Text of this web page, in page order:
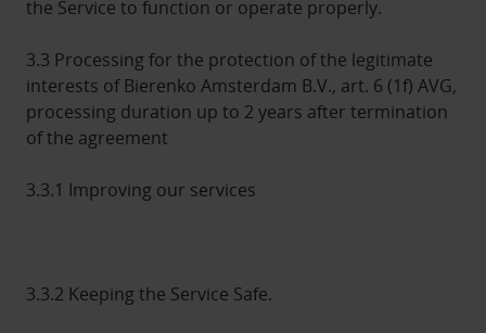
the Service to function or operate properly.
3.3 Processing for the protection of the legitimate
interests of Bierenko Amsterdam B.V., art. 6 (1f) AVG,
processing duration up to 2 years after termination
of the agreement
3.3.1 Improving our services
3.3.2 Keeping the Service Safe.